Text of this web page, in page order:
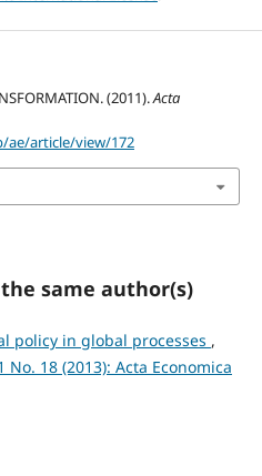
(2011).Acta
ae/article/view/172
same author(s)
policy in global processes ,
No. 18 (2013): Acta Economica